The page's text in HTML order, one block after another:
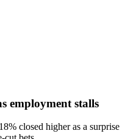
employment stalls
closed higher as a surprise